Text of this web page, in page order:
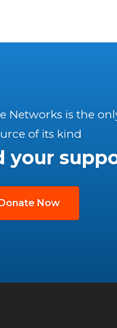
Networks is the
of its kind
your
Now